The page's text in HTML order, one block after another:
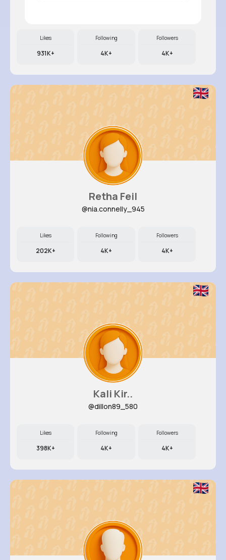
Likes
931K+
Following
4K+
Followers
4K+
Retha Feil
@nia.connelly_945
Likes
202K+
Following
4K+
Followers
4K+
Kali Kir..
@dillon89_580
Likes
398K+
Following
4K+
Followers
4K+